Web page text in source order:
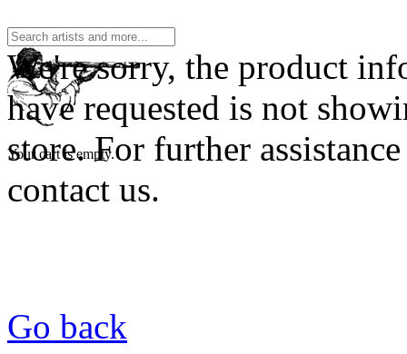
Your cart is empty.
We're sorry, the product
have requested is not
store. For further assistance
contact us.
Go back